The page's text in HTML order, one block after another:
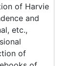
of Harvie
and
etc.,
of